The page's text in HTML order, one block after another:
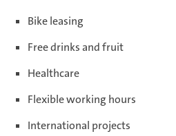
Bike leasing
Free drinks and fruit
Healthcare
Flexible working hours
International projects